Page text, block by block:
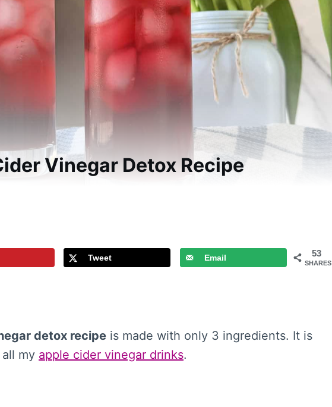
Vinegar Detox Recipe
53
SHARES
Tweet Email
detox recipe is made with only 3 ingredients. It is
my apple cider vinegar drinks.